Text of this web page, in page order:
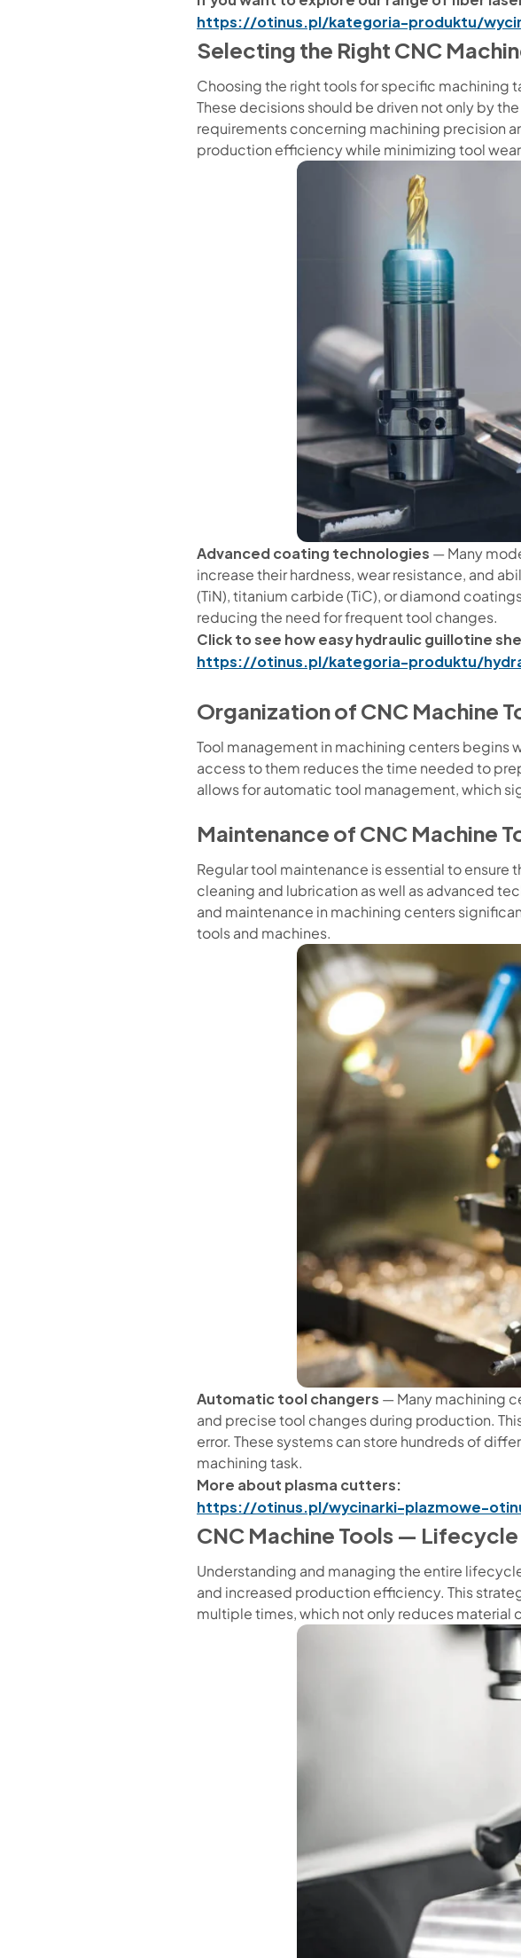
https://otinus.pl/kategoria-produktu/
Selecting the Right CNC
Choosing the right tools for specific machining
These decisions should be driven not only by
requirements concerning machining precision
production efficiency while minimizing tool
Advanced coating technologies — Many
increase their hardness, wear resistance, and
(TiN), titanium carbide (TiC), or diamond
reducing the need for frequent tool changes.
Click to see how easy hydraulic guillotine
https://otinus.pl/kategoria-produktu/
Organization of CNC Machine
Tool management in machining centers
access to them reduces the time needed to
allows for automatic tool management, which
Maintenance of CNC Machine
Regular tool maintenance is essential to
cleaning and lubrication as well as advanced
and maintenance in machining centers
tools and machines.
Automatic tool changers — Many machining
and precise tool changes during production.
error. These systems can store hundreds of
machining task.
More about plasma cutters:
https://otinus.pl/wycinarki-plazmowe-
CNC Machine Tools —
Understanding and managing the entire
and increased production efficiency. This
multiple times, which not only reduces material